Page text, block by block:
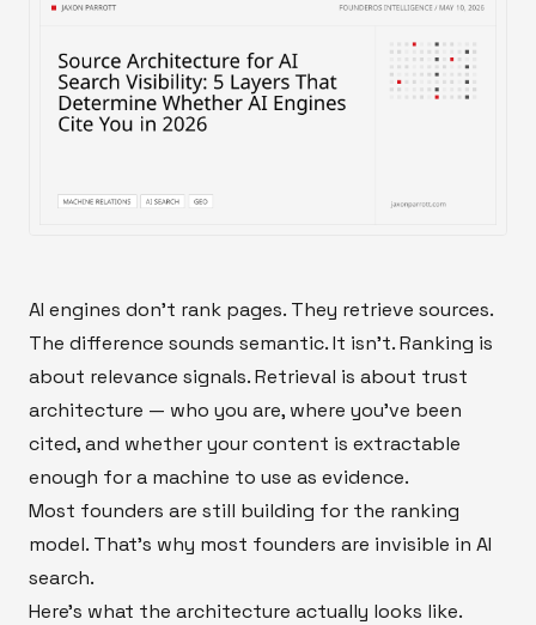
AI engines don't rank pages. They retrieve sources.
The difference sounds semantic. It isn't. Ranking is
about relevance signals. Retrieval is about trust
architecture — who you are, where you've been
cited, and whether your content is extractable
enough for a machine to use as evidence.
Most founders are still building for the ranking
model. That's why most founders are invisible in AI
search.
Here's what the architecture actually looks like.